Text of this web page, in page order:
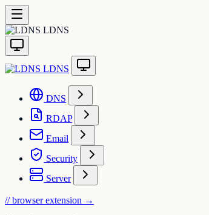
LDNS
LDNS
DNS
RDAP
Email
Security
Server
// browser extension →